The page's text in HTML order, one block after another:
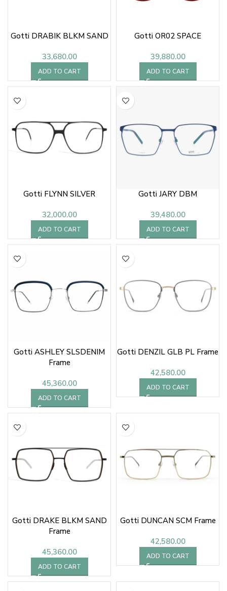
Gotti DRABIK BLKM SAND
33,680.00
ADD TO CART
Gotti OR02 SPACE
39,880.00
ADD TO CART
Gotti FLYNN SILVER
32,000.00
ADD TO CART
Gotti JARY DBM
39,480.00
ADD TO CART
Gotti ASHLEY SLSDENIM
Frame
45,360.00
ADD TO CART
Gotti DENZIL GLB PL Frame
42,580.00
ADD TO CART
Gotti DRAKE BLKM SAND
Frame
45,360.00
ADD TO CART
Gotti DUNCAN SCM Frame
42,580.00
ADD TO CART